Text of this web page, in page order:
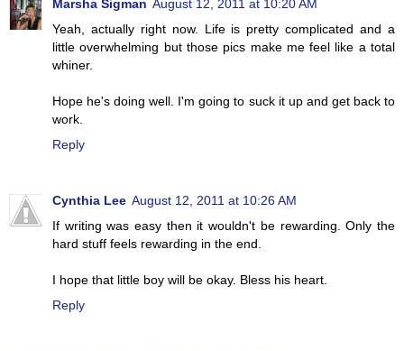
Marsha Sigman August 12, 2011 at 10:20 AM
Yeah, actually right now. Life is pretty complicated and a
little overwhelming but those pics make me feel like a total
whiner.
Hope he's doing well. I'm going to suck it up and get back to
work.
Reply
Cynthia Lee August 12, 2011 at 10:26 AM
If writing was easy then it wouldn't be rewarding. Only the
hard stuff feels rewarding in the end.
I hope that little boy will be okay. Bless his heart.
Reply